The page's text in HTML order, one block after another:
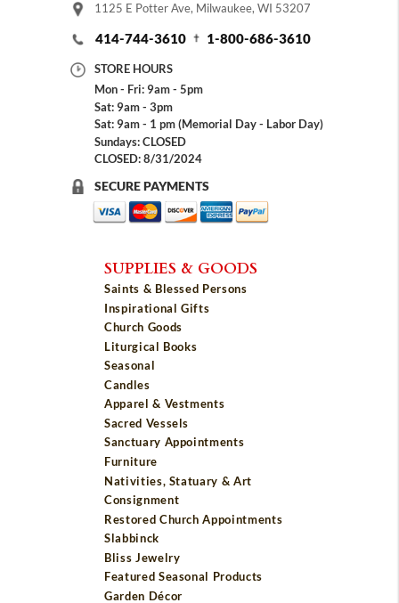
1125 E Potter Ave, Milwaukee, WI 53207
414-744-3610 1-800-686-3610
STORE HOURS
Mon - Fri: 9am - 5pm
Sat: 9am - 3pm
Sat: 9am - 1 pm (Memorial Day - Labor Day)
Sundays: CLOSED
CLOSED: 8/31/2024
SECURE PAYMENTS
SUPPLIES & GOODS
Saints & Blessed Persons
Inspirational Gifts
Church Goods
Liturgical Books
Seasonal
Candles
Apparel & Vestments
Sacred Vessels
Sanctuary Appointments
Furniture
Nativities, Statuary & Art
Consignment
Restored Church Appointments
Slabbinck
Bliss Jewelry
Featured Seasonal Products
Garden Décor